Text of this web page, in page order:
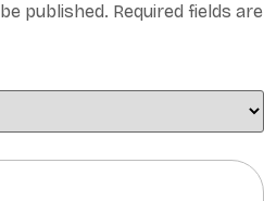
published. Required fields are